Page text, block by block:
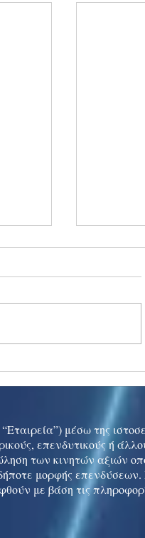
China
μέσω της
επενδυτικούς ή
των κινητών αξιών
μορφής
με βάση τις